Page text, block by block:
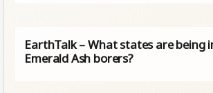
EarthTalk – What states are being
Emerald Ash borers?